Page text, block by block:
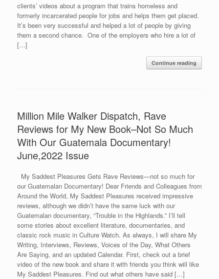
clients’ videos about a program that trains homeless and
formerly incarcerated people for jobs and helps them get placed.
It’s been very successful and helped a lot of people by giving
them a second chance. One of the employers who hire a lot of
[…]
Continue reading
Million Mile Walker Dispatch, Rave
Reviews for My New Book–Not So Much
With Our Guatemala Documentary!
June,2022 Issue
My Saddest Pleasures Gets Rave Reviews—not so much for
our Guatemalan Documentary! Dear Friends and Colleagues from
Around the World, My Saddest Pleasures received impressive
reviews, although we didn’t have the same luck with our
Guatemalan documentary, “Trouble in the Highlands.” I’ll tell
some stories about excellent literature, documentaries, and
classic rock music in Culture Watch. As always, I will share My
Writing, Interviews, Reviews, Voices of the Day, What Others
Are Saying, and an updated Calendar. First, check out a brief
video of the new book and share it with friends you think will like
My Saddest Pleasures. Find out what others have said […]